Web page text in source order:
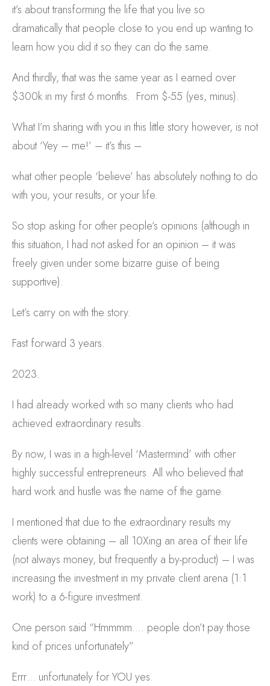
it’s about transforming the life that you live so
dramatically that people close to you end up wanting to
learn how you did it so they can do the same.
And thirdly, that was the same year as I earned over
$300k in my first 6 months. From $-55 (yes, minus).
What I’m sharing with you in this little story however, is not
about ‘Yey – me!’ – it’s this –
what other people ‘believe’ has absolutely nothing to do
with you, your results, or your life.
So stop asking for other people’s opinions (although in
this situation, I had not asked for an opinion – it was
freely given under some bizarre guise of being
supportive).
Let’s carry on with the story.
Fast forward 3 years.
2023.
I had already worked with so many clients who had
achieved extraordinary results.
By now, I was in a high-level ‘Mastermind’ with other
highly successful entrepreneurs. All who believed that
hard work and hustle was the name of the game.
I mentioned that due to the extraordinary results my
clients were obtaining – all 10Xing an area of their life
(not always money, but frequently a by-product) – I was
increasing the investment in my private client arena (1:1
work) to a 6-figure investment.
One person said “Hmmmm…. people don’t pay those
kind of prices unfortunately”
Errr… unfortunately for YOU yes.